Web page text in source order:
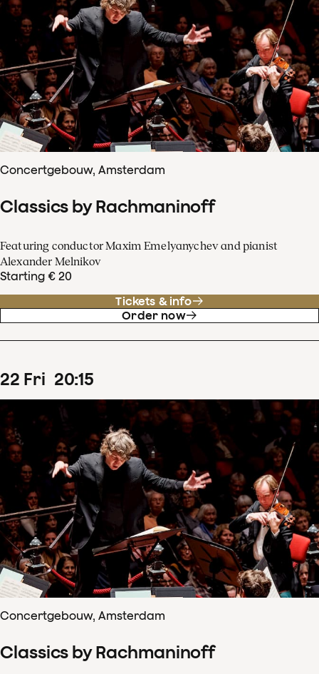
Concertgebouw, Amsterdam
Classics by Rachmaninoff
Featuring conductor Maxim Emelyanychev and pianist
Alexander Melnikov
Starting € 20
Tickets & info
Order now
22 Fri 20:15
Concertgebouw, Amsterdam
Classics by Rachmaninoff